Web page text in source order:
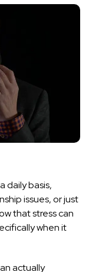
daily basis,
issues, or just
that stress can
when it
actually